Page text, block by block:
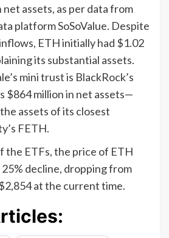
net assets, as per data from
platform SoSoValue. Despite
ETH initially had $1.02
its substantial assets.
mini trust is BlackRock’s
$864 million in net assets—
assets of its closest
FETH.
the ETFs, the price of ETH
decline, dropping from
at the current time.